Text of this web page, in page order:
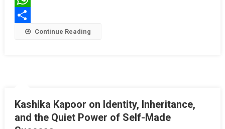
WhatsApp
Share Continue Reading
Kashika Kapoor on Identity, Inheritance,
and the Quiet Power of Self-Made